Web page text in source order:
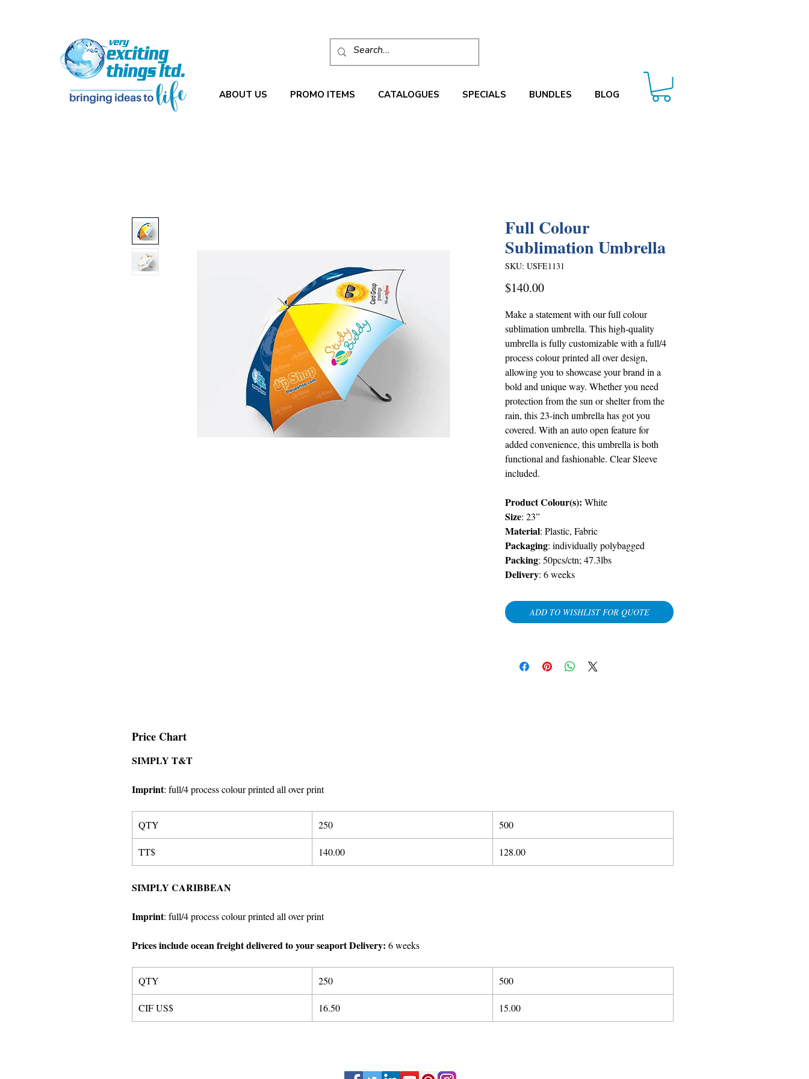
ABOUT US PROMO ITEMS CATALOGUES SPECIALS BUNDLES BLOG
Full Colour
Sublimation Umbrella
SKU: USFE1131
$140.00Price
Make a statement with our full colour
sublimation umbrella. This high-quality
umbrella is fully customizable with a full/4
process colour printed all over design,
allowing you to showcase your brand in a
bold and unique way. Whether you need
protection from the sun or shelter from the
rain, this 23-inch umbrella has got you
covered. With an auto open feature for
added convenience, this umbrella is both
functional and fashionable. Clear Sleeve
included.
Product Colour(s): White
Size: 23”
Material: Plastic, Fabric
Packaging: individually polybagged
Packing: 50pcs/ctn; 47.3lbs
Delivery: 6 weeks
ADD TO WISHLIST FOR QUOTE
Price Chart
SIMPLY T&T
Imprint: full/4 process colour printed all over print
QTY 250 500
TT$ 140.00 128.00
SIMPLY CARIBBEAN
Imprint: full/4 process colour printed all over print
Prices include ocean freight delivered to your seaport Delivery: 6 weeks
QTY 250 500
CIF US$ 16.50 15.00